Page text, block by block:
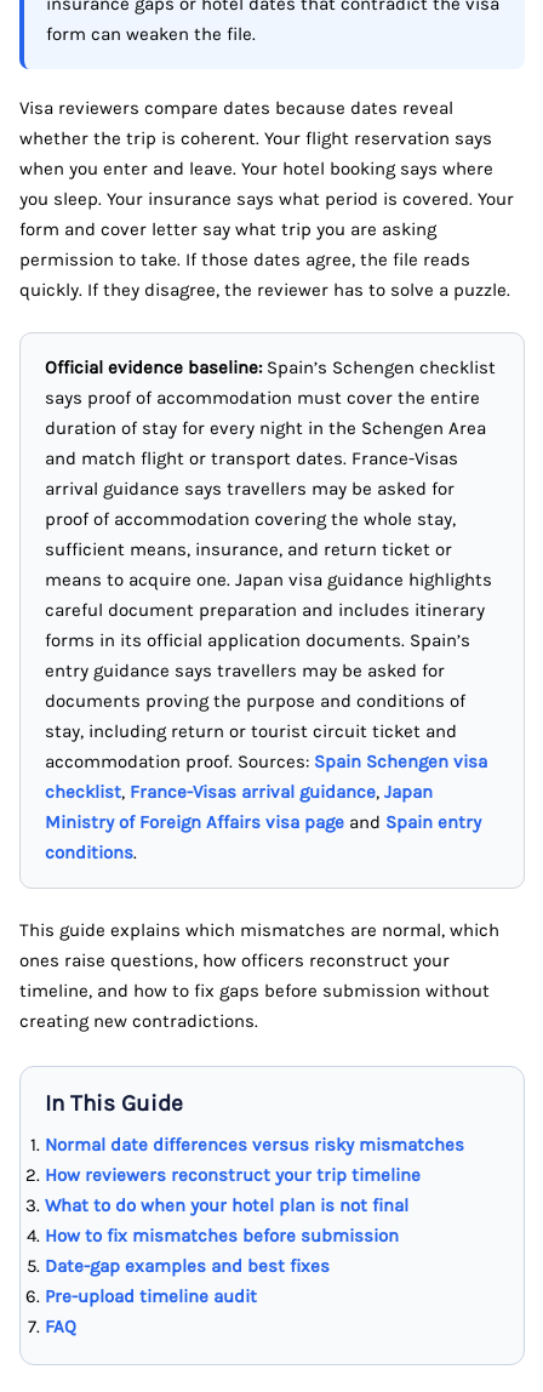
form can weaken the file.
Visa reviewers compare dates because dates reveal
whether the trip is coherent. Your flight reservation says
when you enter and leave. Your hotel booking says where
you sleep. Your insurance says what period is covered. Your
form and cover letter say what trip you are asking
permission to take. If those dates agree, the file reads
quickly. If they disagree, the reviewer has to solve a puzzle.
Official evidence baseline:Spain’s Schengen checklist
says proof of accommodation must cover the entire
duration of stay for every night in the Schengen Area
and match flight or transport dates. France-Visas
arrival guidance says travellers may be asked for
proof of accommodation covering the whole stay,
sufficient means, insurance, and return ticket or
means to acquire one. Japan visa guidance highlights
careful document preparation and includes itinerary
forms in its official application documents. Spain’s
entry guidance says travellers may be asked for
documents proving the purpose and conditions of
stay, including return or tourist circuit ticket and
accommodation proof. Sources: Spain Schengen visa
checklist, France-Visas arrival guidance, Japan
Ministry of Foreign Affairs visa page and Spain entry
conditions.
This guide explains which mismatches are normal, which
ones raise questions, how officers reconstruct your
timeline, and how to fix gaps before submission without
creating new contradictions.
In This Guide
Normal date differences versus risky mismatches
How reviewers reconstruct your trip timeline
What to do when your hotel plan is not final
How to fix mismatches before submission
Date-gap examples and best fixes
Pre-upload timeline audit
FAQ